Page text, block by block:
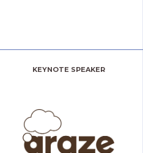
KEYNOTE SPEAKER